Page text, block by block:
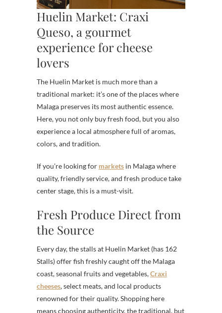
Huelin Market: Craxi
Queso, a gourmet
experience for cheese
lovers
The Huelin Market is much more than a
traditional market: it’s one of the places where
Malaga preserves its most authentic essence.
Here, you not only buy fresh food, but you also
experience a local atmosphere full of aromas,
colors, and tradition.
If you’re looking for markets in Malaga where
quality, friendly service, and fresh produce take
center stage, this is a must-visit.
Fresh Produce Direct from
the Source
Every day, the stalls at Huelin Market (has 162
Stalls) offer fish freshly caught off the Malaga
coast, seasonal fruits and vegetables,Craxi
cheeses, select meats, and local products
renowned for their quality. Shopping here
means choosing authenticity, the traditional, but